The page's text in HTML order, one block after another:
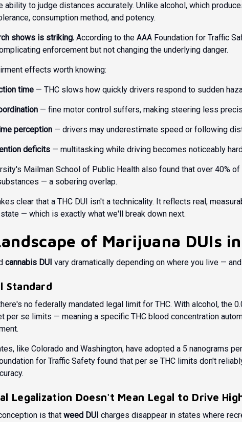
ability to judge distances accurately. Unlike alcohol, which
consumption method, and potency.
shows is striking. According to the AAA Foundation for Traffic
enforcement but not changing the underlying danger.
effects worth knowing:
time — THC slows how quickly drivers respond to sudden
— fine motor control suffers, making steering less
perception — drivers may underestimate speed or following
deficits — multitasking while driving becomes noticeably
Mailman School of Public Health also found that over 40%
— a sobering overlap.
clear that a THC DUI isn't a technicality. It reflects real,
— which is exactly what we'll break down next.
of Marijuana DUIs
cannabis DUI vary dramatically depending on where you live —
Standard
no federally mandated legal limit for THC. With alcohol, the
per se limits — meaning a specific THC blood concentration
like Colorado and Washington, have adopted a 5 nanograms
for Traffic Safety found that per se THC limits don't
Legalization Doesn't Mean Legal to Drive
is that weed DUI charges disappear in states where